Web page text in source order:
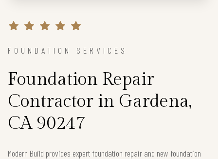
FOUNDATION SERVICES
Foundation Repair
Contractor in Gardena,
CA 90247
Modern Build provides expert foundation repair and new foundation